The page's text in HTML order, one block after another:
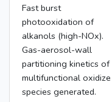
Fast burst
photooxidation of
alkanols (high-NOx).
Gas-aerosol-wall
partitioning kinetics of
multifunctional oxidize
species generated.